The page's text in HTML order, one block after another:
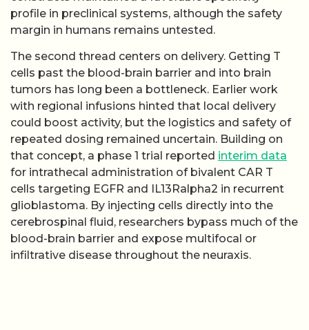
profile in preclinical systems, although the safety
margin in humans remains untested.
The second thread centers on delivery. Getting T
cells past the blood-brain barrier and into brain
tumors has long been a bottleneck. Earlier work
with regional infusions hinted that local delivery
could boost activity, but the logistics and safety of
repeated dosing remained uncertain. Building on
that concept, a phase 1 trial reported interim data
for intrathecal administration of bivalent CAR T
cells targeting EGFR and IL13Ralpha2 in recurrent
glioblastoma. By injecting cells directly into the
cerebrospinal fluid, researchers bypass much of the
blood-brain barrier and expose multifocal or
infiltrative disease throughout the neuraxis.